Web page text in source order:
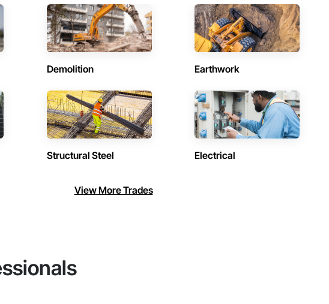
Demolition Earthwork
Structural Steel Electrical
View More Trades